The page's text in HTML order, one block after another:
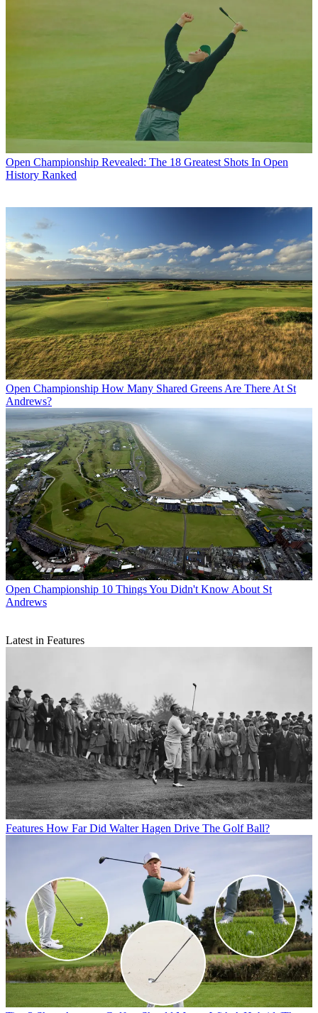
Open Championship Revealed: The 18 Greatest Shots In Open
History Ranked
Open Championship How Many Shared Greens Are There At St
Andrews?
Open Championship 10 Things You Didn't Know About St
Andrews
Latest in Features
Features How Far Did Walter Hagen Drive The Golf Ball?